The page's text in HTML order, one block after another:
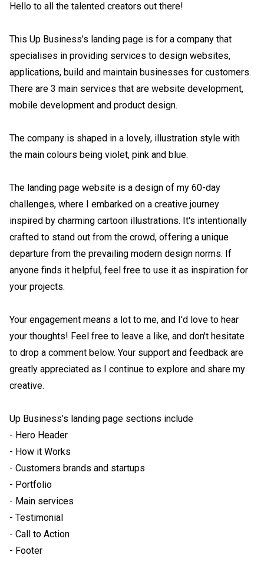
Hello to all the talented creators out there!
This Up Business’s landing page is for a company that
specialises in providing services to design websites,
applications, build and maintain businesses for customers.
There are 3 main services that are website development,
mobile development and product design.
The company is shaped in a lovely, illustration style with
the main colours being violet, pink and blue.
The landing page website is a design of my 60-day
challenges, where I embarked on a creative journey
inspired by charming cartoon illustrations. It's intentionally
crafted to stand out from the crowd, offering a unique
departure from the prevailing modern design norms. If
anyone finds it helpful, feel free to use it as inspiration for
your projects.
Your engagement means a lot to me, and I'd love to hear
your thoughts! Feel free to leave a like, and don't hesitate
to drop a comment below. Your support and feedback are
greatly appreciated as I continue to explore and share my
creative.
Up Business’s landing page sections include
- Hero Header
- How it Works
- Customers brands and startups
- Portfolio
- Main services
- Testimonial
- Call to Action
- Footer